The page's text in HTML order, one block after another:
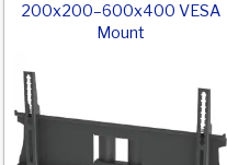
200x200–600x400 VESA
Mount